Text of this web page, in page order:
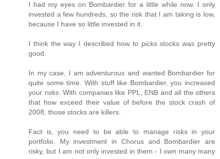
I had my eyes on Bombardier for a little while now. I only
invested a few hundreds, so the risk that I am taking is low,
because I have so little invested in it.
I think the way I described how to picks stocks was pretty
good.
In my case, I am adventurous and wanted Bombardier for
quite some time. With stuff like Bombardier, you increased
your risks. With companies like PPL, ENB and all the others
that how exceed their value of before the stock crash of
2008, those stocks are killers.
Fact is, you need to be able to manage risks in your
portfolio. My investment in Chorus and Bombardier are
risky, but I am not only invested in them - I own many many